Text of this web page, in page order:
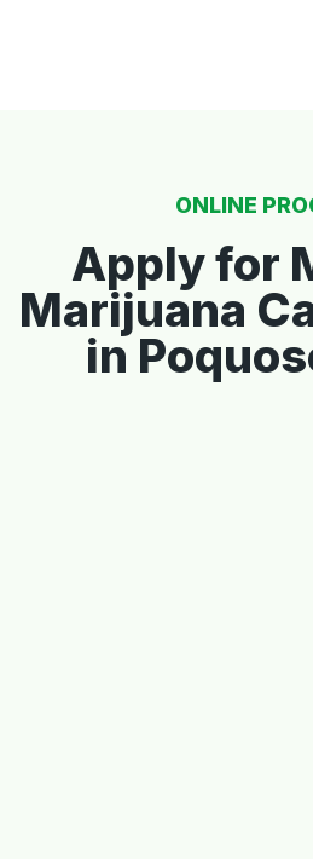
ONLINE
Apply for
Marijuana
in